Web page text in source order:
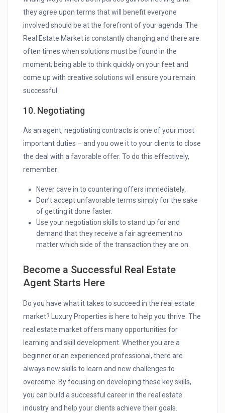
they agree upon terms that will benefit everyone
involved should be at the forefront of your agenda. The
Real Estate Market is constantly changing and there are
often times when solutions must be found in the
moment; being able to think quickly on your feet and
come up with creative solutions will ensure you remain
successful.
10. Negotiating
As an agent, negotiating contracts is one of your most
important duties – and you owe it to your clients to close
the deal with a favorable offer. To do this effectively,
remember:
Never cave in to countering offers immediately.
Don’t accept unfavorable terms simply for the sake
of getting it done faster.
Use your negotiation skills to stand up for and
demand that they receive a fair agreement no
matter which side of the transaction they are on.
Become a Successful Real Estate
Agent Starts Here
Do you have what it takes to succeed in the real estate
market? Luxury Properties is here to help you thrive.The
real estate market offers many opportunities for
learning and skill development. Whether you are a
beginner or an experienced professional, there are
always new skills to learn and new challenges to
overcome. By focusing on developing these key skills,
you can build a successful career in the real estate
industry and help your clients achieve their goals.